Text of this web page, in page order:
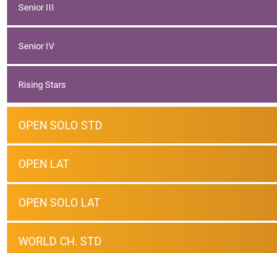
Senior III
Senior IV
Rising Stars
OPEN SOLO STD
OPEN LAT
OPEN SOLO LAT
WORLD CH. STD